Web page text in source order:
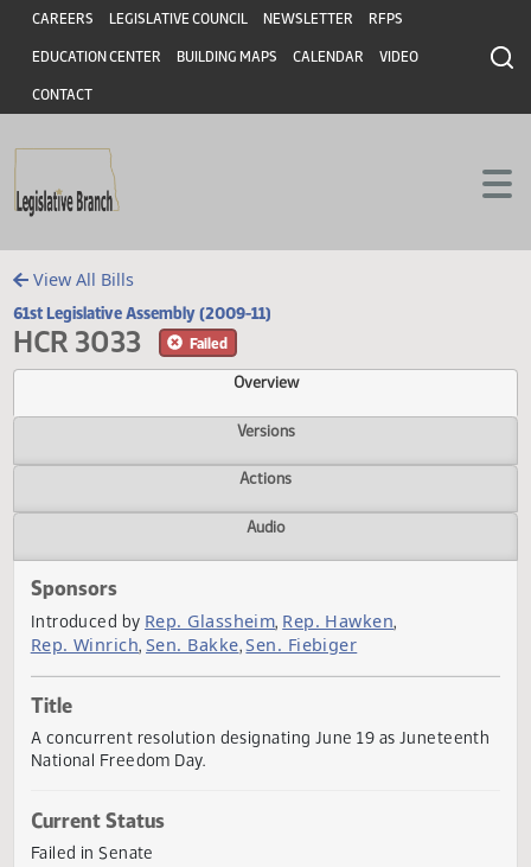
Skip to main content
Skip to main content
Header
CAREERS LEGISLATIVE COUNCIL NEWSLETTER RFPS
EDUCATION CENTER BUILDING MAPS CALENDAR VIDEO
CONTACT
View All Bills
61st Legislative Assembly (2009-11)
HCR 3033 Failed
Overview
Versions
Actions
Sponsors
Introduced by
Rep. Winrich
A concurrent resolution designating June 19 as
National Freedom Day.